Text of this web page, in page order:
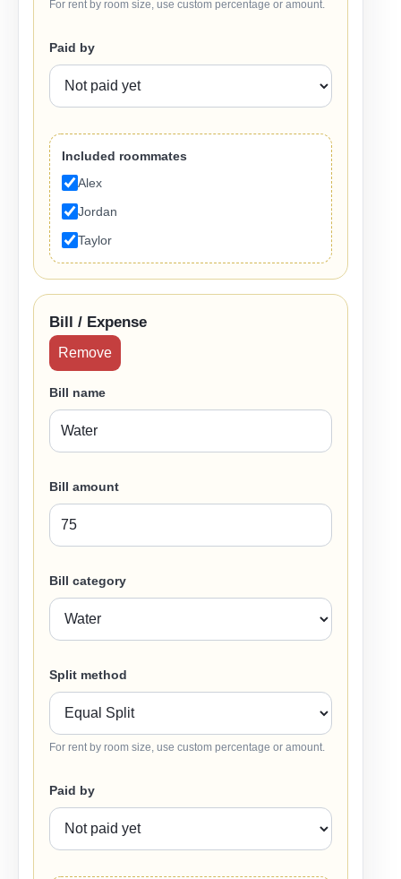
For rent by room size, use custom percentage or amount.
Paid by
Included roommates
Alex
Jordan
Taylor
Bill / Expense
Remove
Bill name
Bill amount
Bill category
Split method
For rent by room size, use custom percentage or amount.
Paid by